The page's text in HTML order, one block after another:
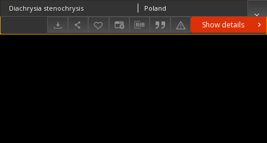
Show details
Diachrysia stenochrysis Poland